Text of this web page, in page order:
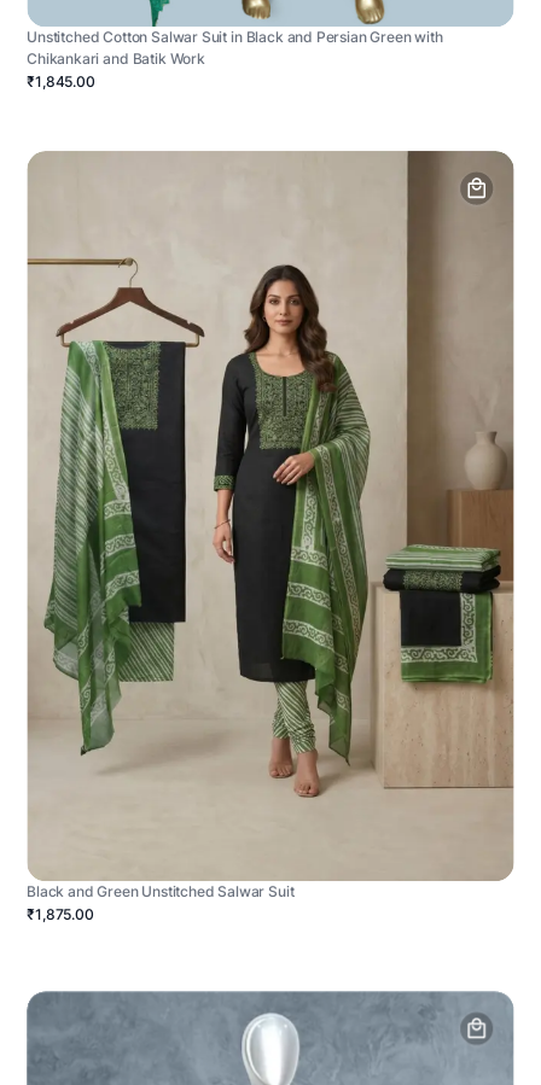
Unstitched Cotton Salwar Suit in Black and Persian Green with
Chikankari and Batik Work
₹1,845.00
Black and Green Unstitched Salwar Suit
₹1,875.00